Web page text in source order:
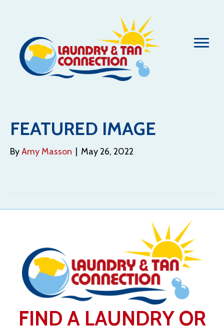
FEATURED IMAGE
ByAmy Masson May 26, 2022
FIND A LAUNDRY OR